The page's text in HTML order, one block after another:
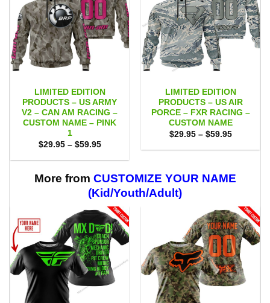
LIMITED EDITION
PRODUCTS – US ARMY
V2 – CAN AM RACING –
CUSTOM NAME – PINK
1
$29.95 – $59.95Price
$29.95
$59.95
LIMITED EDITION
PRODUCTS – US AIR
PORCE – FXR RACING –
CUSTOM NAME
$29.95 – $59.95Price
$29.95
More from CUSTOMIZE YOUR NAME
(Kid/Youth/Adult)